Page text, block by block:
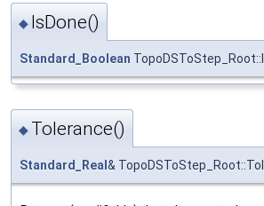
◆ IsDone()
Standard_Boolean
◆ Tolerance()
Standard_Real &